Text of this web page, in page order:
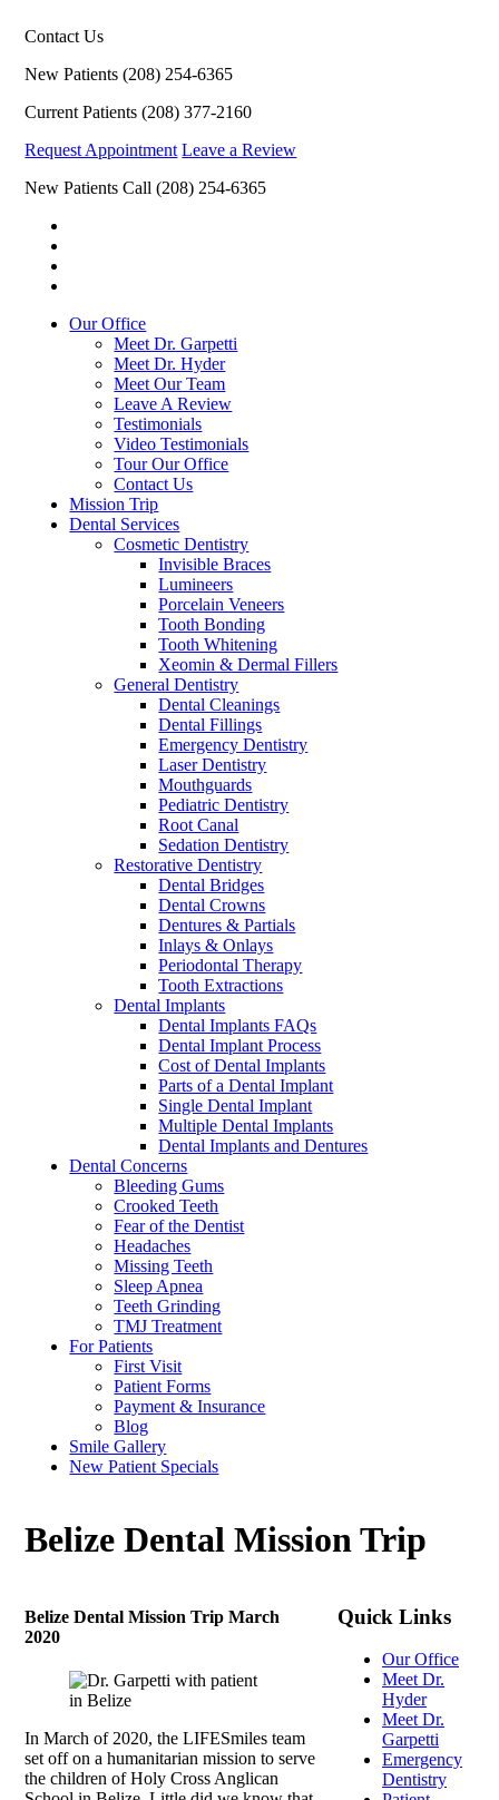
Contact Us
New Patients(208) 254-6365
Current Patients(208) 377-2160
Request Appointment Leave a Review
New Patients Call(208) 254-6365
Our Office
Meet Dr. Garpetti
Meet Dr. Hyder
Meet Our Team
Leave A Review
Testimonials
Video Testimonials
Tour Our Office
Contact Us
Mission Trip
Dental Services
Cosmetic Dentistry
Invisible Braces
Lumineers
Porcelain Veneers
Tooth Bonding
Tooth Whitening
Xeomin & Dermal Fillers
General Dentistry
Dental Cleanings
Dental Fillings
Emergency Dentistry
Laser Dentistry
Mouthguards
Pediatric Dentistry
Root Canal
Sedation Dentistry
Restorative Dentistry
Dental Bridges
Dental Crowns
Dentures & Partials
Inlays & Onlays
Periodontal Therapy
Tooth Extractions
Dental Implants
Dental Implants FAQs
Dental Implant Process
Cost of Dental Implants
Parts of a Dental Implant
Single Dental Implant
Multiple Dental Implants
Dental Implants and Dentures
Dental Concerns
Bleeding Gums
Crooked Teeth
Fear of the Dentist
Headaches
Missing Teeth
Sleep Apnea
Teeth Grinding
TMJ Treatment
For Patients
First Visit
Patient Forms
Payment & Insurance
Blog
Smile Gallery
New Patient Specials
Belize Dental Mission Trip
Belize Dental Mission Trip March
2020
In March of 2020, the LIFESmiles team
set off on a humanitarian mission to serve
the children of Holy Cross Anglican
Quick Links
Our Office
Meet Dr.
Hyder
Meet Dr.
Garpetti
Emergency
Dentistry